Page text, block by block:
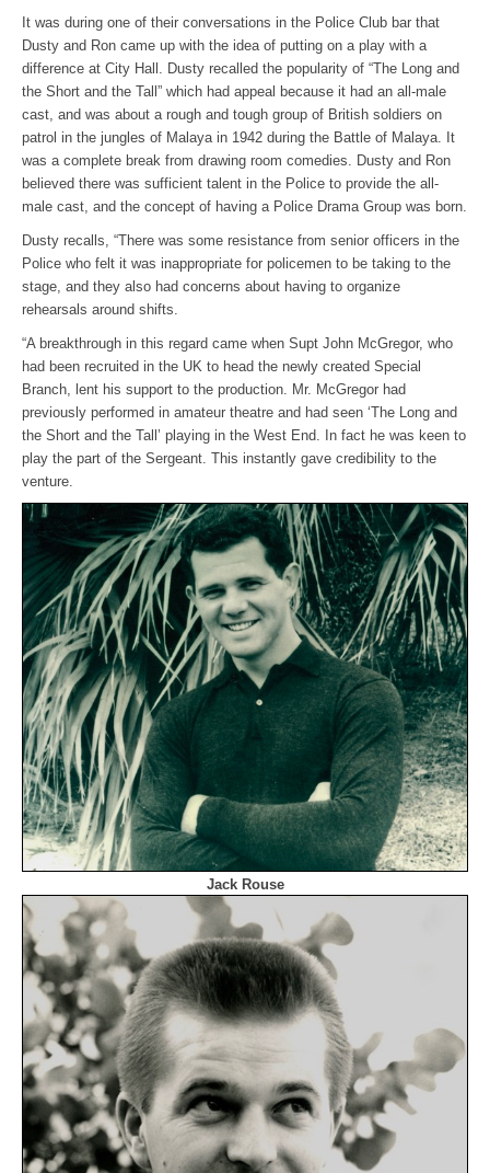
It was during one of their conversations in the Police Club bar that
Dusty and Ron came up with the idea of putting on a play with a
difference at City Hall. Dusty recalled the popularity of “The Long and
the Short and the Tall” which had appeal because it had an all-male
cast, and was about a rough and tough group of British soldiers on
patrol in the jungles of Malaya in 1942 during the Battle of Malaya. It
was a complete break from drawing room comedies. Dusty and Ron
believed there was sufficient talent in the Police to provide the all-
male cast, and the concept of having a Police Drama Group was born.
Dusty recalls, “There was some resistance from senior officers in the
Police who felt it was inappropriate for policemen to be taking to the
stage, and they also had concerns about having to organize
rehearsals around shifts.
“A breakthrough in this regard came when Supt John McGregor, who
had been recruited in the UK to head the newly created Special
Branch, lent his support to the production. Mr. McGregor had
previously performed in amateur theatre and had seen ‘The Long and
the Short and the Tall’ playing in the West End. In fact he was keen to
play the part of the Sergeant. This instantly gave credibility to the
venture.
Jack Rouse